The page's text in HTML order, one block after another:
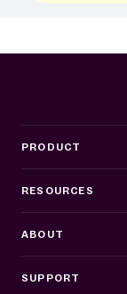
PRODUCT
RESOURCES
ABOUT
SUPPORT